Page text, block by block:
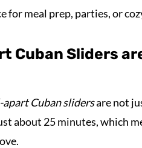
for meal prep, parties, or
Cuban Sliders
Cuban slidersare not
about 25 minutes, which